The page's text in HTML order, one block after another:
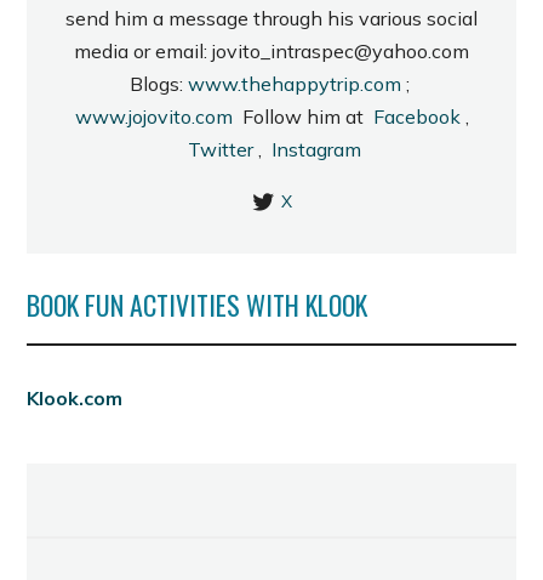
send him a message through his various social
media or email: jovito_intraspec@yahoo.com
Blogs: www.thehappytrip.com ;
www.jojovito.com Follow him at Facebook,
Twitter, Instagram
X
BOOK FUN ACTIVITIES WITH KLOOK
Klook.com